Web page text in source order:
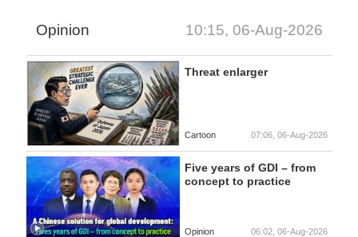
Opinion 10:15, 06-Aug-2026
Threat enlarger
Cartoon 07:06, 06-Aug-2026
Five years of GDI – from
concept to practice
Opinion 06:02, 06-Aug-2026